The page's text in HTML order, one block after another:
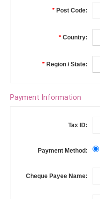
* Post Code:
* Country:
* Region / State:
Payment Information
Tax ID:
Payment Method:
Cheque Payee Name: